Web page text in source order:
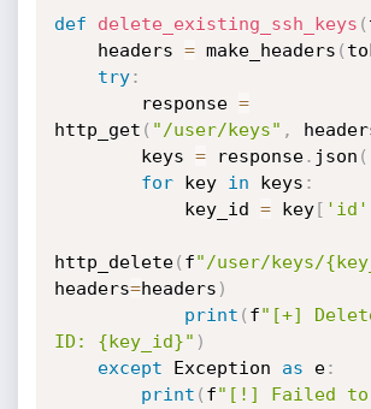
def delete_existing_ssh_keys (
    headers
= make_headers (
try:
        response
=
http_get ( "/user/keys" ,
        keys
= response. json (
for key in keys :
            key_id
= key[ 'id'
http_delete( f"/user/keys/
headers=headers )
print ( f"[+]
ID: {key_id}" )
except Exception as e:
print ( f"[!] Failed to